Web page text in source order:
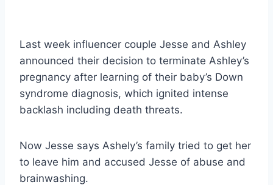
Last week influencer couple Jesse and Ashley
announced their decision to terminate Ashley’s
pregnancy after learning of their baby’s Down
syndrome diagnosis, which ignited intense
backlash including death threats.
Now Jesse says Ashely’s family tried to get her
to leave him and accused Jesse of abuse and
brainwashing.